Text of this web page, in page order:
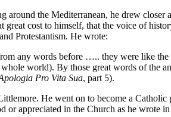
the Mediterranean, he drew
cost to himself, that the voice of
Protestantism. He wrote:
any words before ….. they were like the
world). By those great words of the
Pro Vita Sua, part 5).
He went on to become a
appreciated in the Church as he wrote